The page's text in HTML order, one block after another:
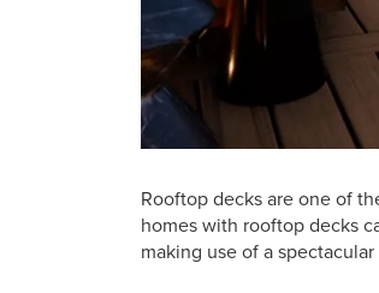
Rooftop decks are one of
homes with rooftop decks
making use of a spectacular